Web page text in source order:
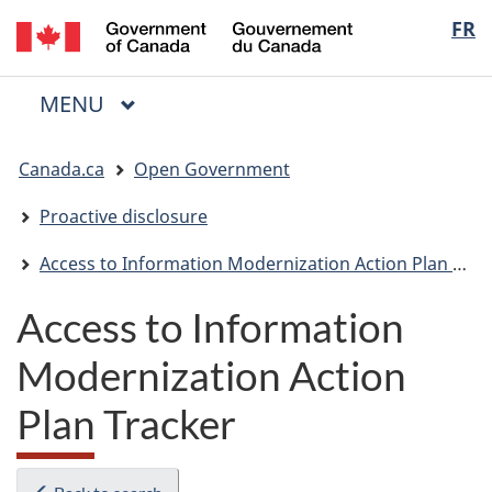
Skip
to
main
Skip
to
"About
Switch
to
basic
FR
du
Menu
MAIN
MENU
are
here:
Canada.ca
Open Government
Proactive disclosure
Access to Information Modernization Action Plan Tracker
Access to Information
Modernization Action
Plan Tracker